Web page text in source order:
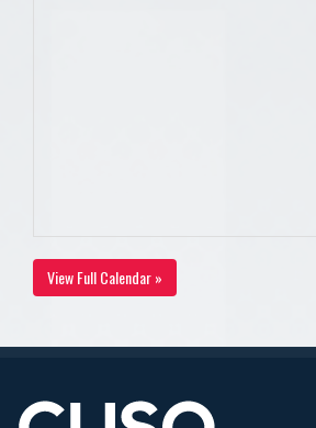
View Full Calendar »